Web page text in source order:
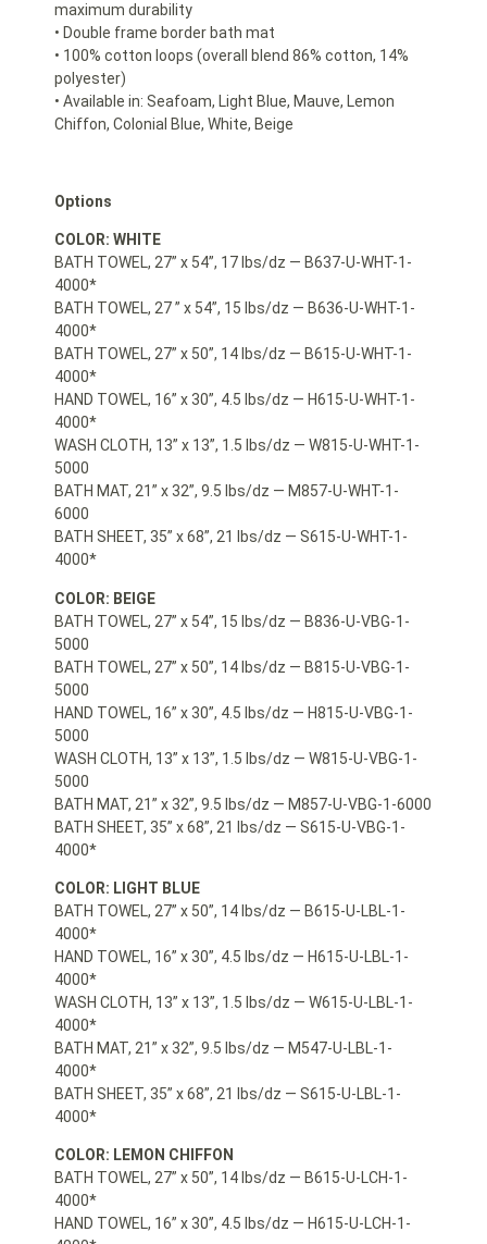
maximum durability
• Double frame border bath mat
• 100% cotton loops (overall blend 86% cotton, 14%
polyester)
• Available in: Seafoam, Light Blue, Mauve, Lemon
Chiffon, Colonial Blue, White, Beige
Options
COLOR: WHITE
BATH TOWEL, 27” x 54”, 17 lbs/dz — B637-U-WHT-1-
4000*
BATH TOWEL, 27 ” x 54”, 15 lbs/dz — B636-U-WHT-1-
4000*
BATH TOWEL, 27” x 50”, 14 lbs/dz — B615-U-WHT-1-
4000*
HAND TOWEL, 16” x 30”, 4.5 lbs/dz — H615-U-WHT-1-
4000*
WASH CLOTH, 13” x 13”, 1.5 lbs/dz — W815-U-WHT-1-
5000
BATH MAT, 21” x 32”, 9.5 lbs/dz — M857-U-WHT-1-
6000
BATH SHEET, 35” x 68”, 21 lbs/dz — S615-U-WHT-1-
4000*
COLOR: BEIGE
BATH TOWEL, 27” x 54”, 15 lbs/dz — B836-U-VBG-1-
5000
BATH TOWEL, 27” x 50”, 14 lbs/dz — B815-U-VBG-1-
5000
HAND TOWEL, 16” x 30”, 4.5 lbs/dz — H815-U-VBG-1-
5000
WASH CLOTH, 13” x 13”, 1.5 lbs/dz — W815-U-VBG-1-
5000
BATH MAT, 21” x 32”, 9.5 lbs/dz — M857-U-VBG-1-6000
BATH SHEET, 35” x 68”, 21 lbs/dz — S615-U-VBG-1-
4000*
COLOR: LIGHT BLUE
BATH TOWEL, 27” x 50”, 14 lbs/dz — B615-U-LBL-1-
4000*
HAND TOWEL, 16” x 30”, 4.5 lbs/dz — H615-U-LBL-1-
4000*
WASH CLOTH, 13” x 13”, 1.5 lbs/dz — W615-U-LBL-1-
4000*
BATH MAT, 21” x 32”, 9.5 lbs/dz — M547-U-LBL-1-
4000*
BATH SHEET, 35” x 68”, 21 lbs/dz — S615-U-LBL-1-
4000*
COLOR: LEMON CHIFFON
BATH TOWEL, 27” x 50”, 14 lbs/dz — B615-U-LCH-1-
4000*
HAND TOWEL, 16” x 30”, 4.5 lbs/dz — H615-U-LCH-1-